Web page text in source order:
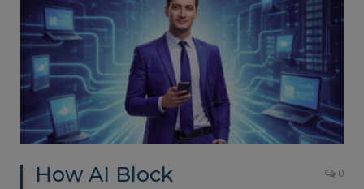
How AI Block
0